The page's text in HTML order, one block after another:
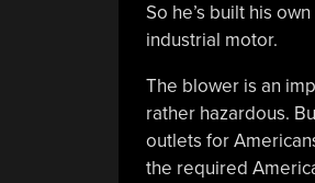
So he’s built his
industrial motor.
The blower is an
rather hazardous.
outlets for
the required